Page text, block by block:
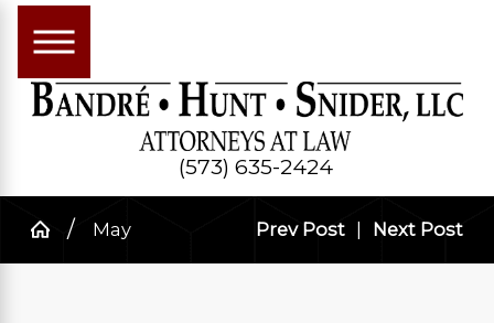
(573) 635-2424
May Prev Post | Next Post